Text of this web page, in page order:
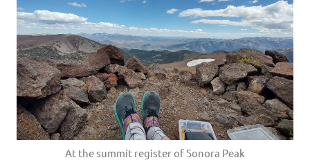
At the summit register of Sonora Peak